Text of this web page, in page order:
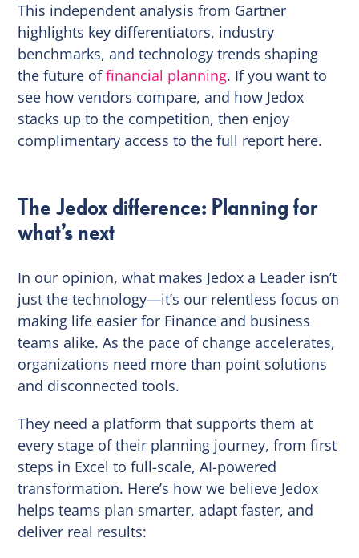
This independent analysis from Gartner
highlights key differentiators, industry
benchmarks, and technology trends shaping
the future offinancial planning. If you want to
see how vendors compare, and how Jedox
stacks up to the competition, then enjoy
complimentary access to the full report here.
The Jedox difference: Planning for
what’s next
In our opinion, what makes Jedox a Leader isn’t
just the technology—it’s our relentless focus on
making life easier for Finance and business
teams alike. As the pace of change accelerates,
organizations need more than point solutions
and disconnected tools.
They need a platform that supports them at
every stage of their planning journey, from first
steps in Excel to full-scale, AI-powered
transformation. Here’s how we believe Jedox
helps teams plan smarter, adapt faster, and
deliver real results: